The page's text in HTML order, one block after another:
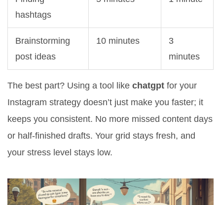
hashtags
Brainstorming
post ideas
10 minutes
3
minutes
The best part? Using a tool like chatgpt for your
Instagram strategy doesn’t just make you faster; it
keeps you consistent. No more missed content days
or half-finished drafts. Your grid stays fresh, and
your stress level stays low.